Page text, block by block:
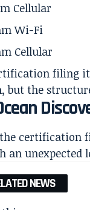
Cellular
Wi-Fi
Cellular
filing
but the
certification
an unexpected
NEWS